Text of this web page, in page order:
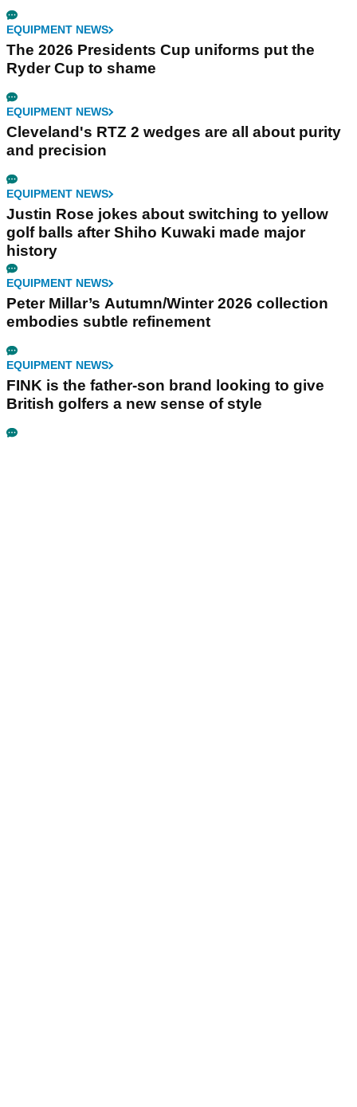
EQUIPMENT NEWS
The 2026 Presidents Cup uniforms put the
Ryder Cup to shame
EQUIPMENT NEWS
Cleveland's RTZ 2 wedges are all about purity
and precision
EQUIPMENT NEWS
Justin Rose jokes about switching to yellow
golf balls after Shiho Kuwaki made major
history
EQUIPMENT NEWS
Peter Millar’s Autumn/Winter 2026 collection
embodies subtle refinement
EQUIPMENT NEWS
FINK is the father-son brand looking to give
British golfers a new sense of style